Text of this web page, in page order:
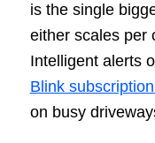
is the single
either scales per
Intelligent alerts
Blink
on busy